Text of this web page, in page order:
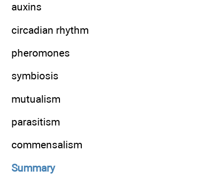
auxins
circadian rhythm
pheromones
symbiosis
mutualism
parasitism
commensalism
Summary